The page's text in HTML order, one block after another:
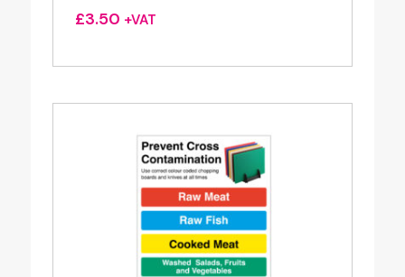
£3.50 +VAT